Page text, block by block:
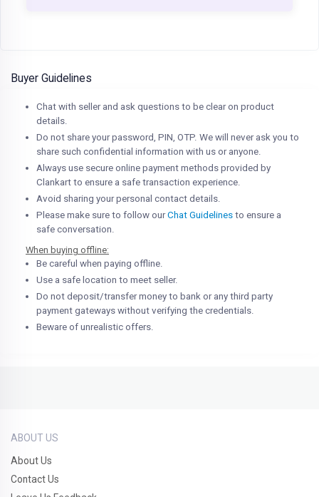
Buyer Guidelines
Chat with seller and ask questions to be clear on product
details.
Do not share your password, PIN, OTP. We will never ask you to
share such confidential information with us or anyone.
Always use secure online payment methods provided by
Clankart to ensure a safe transaction experience.
Avoid sharing your personal contact details.
Please make sure to follow ourChat Guidelines to ensure a
safe conversation.
When buying offline:
Be careful when paying offline.
Use a safe location to meet seller.
Do not deposit/transfer money to bank or any third party
payment gateways without verifying the credentials.
Beware of unrealistic offers.
ABOUT US
About Us
Contact Us